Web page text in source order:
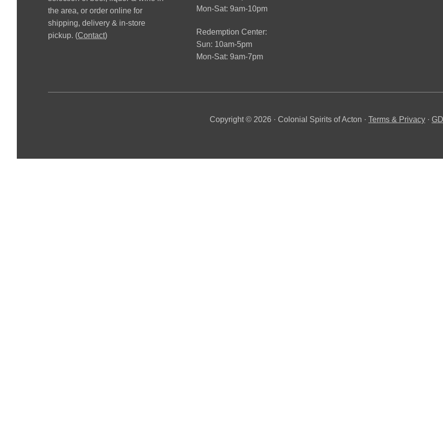
the area, or order online for
shipping, delivery & in-store
pickup. (Contact)
Mon-Sat: 9am-10pm
Redemption Center:
Sun: 10am-5pm
Mon-Sat: 9am-7pm
Copyright © 2026 · Colonial Spirits of Acton · Terms & Privacy·